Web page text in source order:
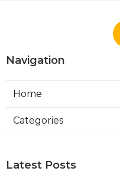
Navigation
Home
Categories
Latest Posts